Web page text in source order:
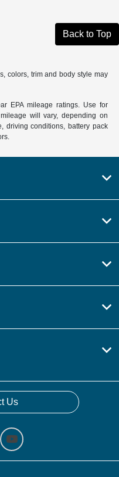
Back to Top
colors, trim and body style may
EPA mileage ratings. Use for
will vary, depending on
driving conditions, battery pack
Us